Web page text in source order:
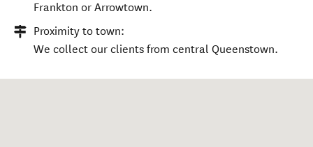
Frankton or Arrowtown.
Proximity to town:
We collect our clients from central Queenstown.